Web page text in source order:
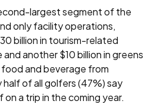
largest segment of the
only facility operations,
billion in tourism-related
another $10 billion in greens
and beverage from
of all golfers (47%) say
a trip in the coming year.